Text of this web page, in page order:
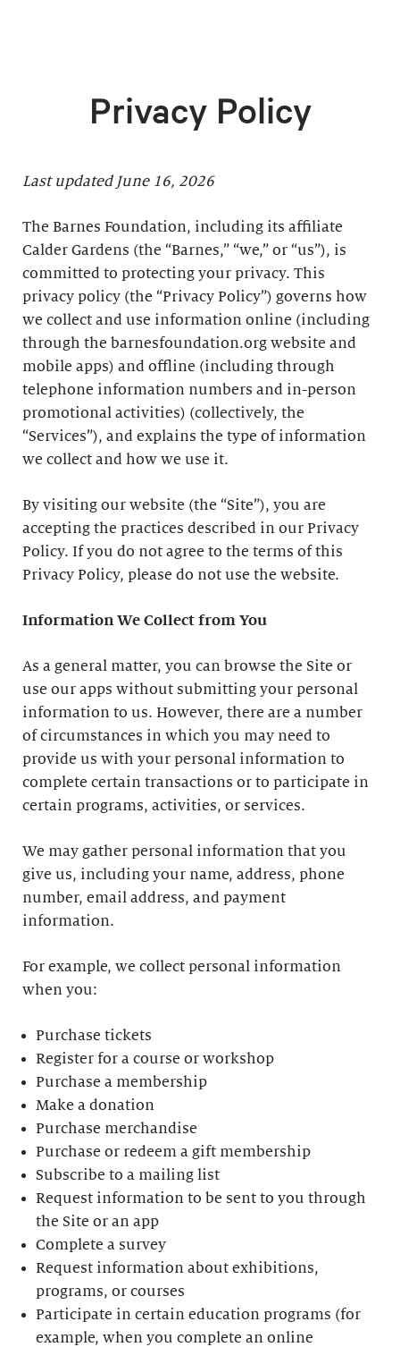
Privacy Policy
Last updated June 16, 2026
The Barnes Foundation, including its affiliate
Calder Gardens (the “Barnes,” “we,” or “us”), is
committed to protecting your privacy. This
privacy policy (the “Privacy Policy”) governs how
we collect and use information online (including
through the barnesfoundation.org website and
mobile apps) and offline (including through
telephone information numbers and in-person
promotional activities) (collectively, the
“Services”), and explains the type of information
we collect and how we use it.
By visiting our website (the “Site”), you are
accepting the practices described in our Privacy
Policy. If you do not agree to the terms of this
Privacy Policy, please do not use the website.
Information We Collect from You
As a general matter, you can browse the Site or
use our apps without submitting your personal
information to us. However, there are a number
of circumstances in which you may need to
provide us with your personal information to
complete certain transactions or to participate in
certain programs, activities, or services.
We may gather personal information that you
give us, including your name, address, phone
number, email address, and payment
information.
For example, we collect personal information
when you:
Purchase tickets
Register for a course or workshop
Purchase a membership
Make a donation
Purchase merchandise
Purchase or redeem a gift membership
Subscribe to a mailing list
Request information to be sent to you through
the Site or an app
Complete a survey
Request information about exhibitions,
programs, or courses
Participate in certain education programs (for
example, when you complete an online